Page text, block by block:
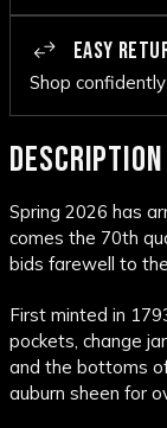
EASY
Shop
DESCRIPTION
Spring 2026 has
comes the 70th
bids farewell to
First minted in
pockets, change
and the bottoms
auburn sheen for